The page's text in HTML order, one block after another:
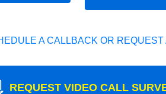
A CALLBACK OR
REQUEST VIDEO CALL